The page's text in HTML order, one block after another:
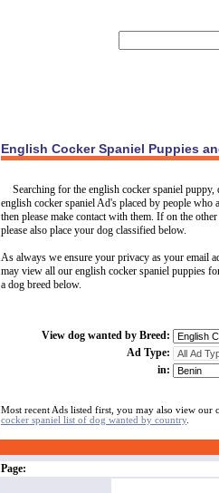
English Cocker Spaniel Puppies
Searching for the english cocker spaniel
english cocker spaniel Ad's placed by people
then please make contact with them. If on the
please also place your dog classified below.
As always we ensure your privacy as your email
may view all our english cocker spaniel puppies
a dog breed below.
View dog wanted by Breed:
Ad Type:
in:
Most recent Ads listed first, you may also view our
cocker spaniel list of dog wanted by country.
Page: